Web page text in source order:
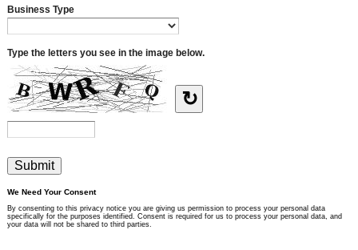
Business Type
Type the letters you see in the image below.
↻
We Need Your Consent
By consenting to this privacy notice you are giving us permission to process your personal data
specifically for the purposes identified. Consent is required for us to process your personal data, and
your data will not be shared to third parties.